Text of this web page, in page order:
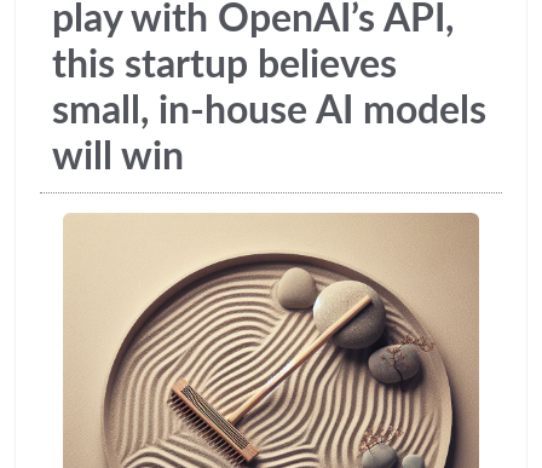
play with OpenAI’s API,
this startup believes
small, in-house AI models
will win